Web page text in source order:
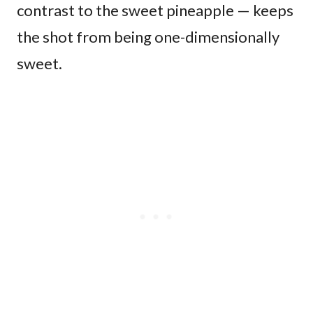
contrast to the sweet pineapple — keeps
the shot from being one-dimensionally
sweet.